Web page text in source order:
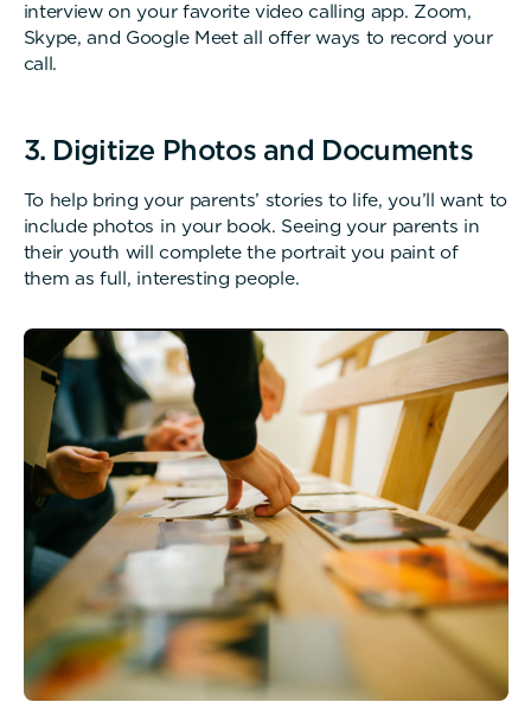
interview on your favorite video calling app. Zoom,
Skype, and Google Meet all offer ways to record your
call.
3. Digitize Photos and Documents
To help bring your parents’ stories to life, you’ll want to
include photos in your book. Seeing your parents in
their youth will complete the portrait you paint of
them as full, interesting people.